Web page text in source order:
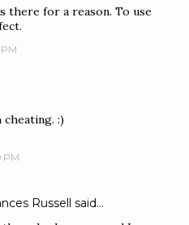
there for a reason. To use
cheating. :)
PM
Russell said…